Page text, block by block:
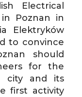
Electrical
in Poznan in
Elektryków
to convince
should
for the
city and its
first activity